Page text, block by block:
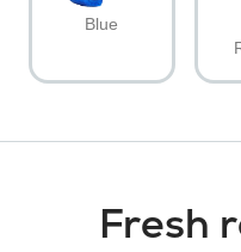
Blue
Fresh